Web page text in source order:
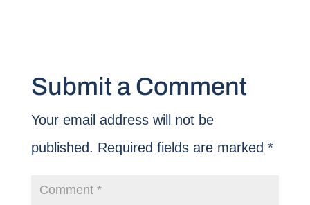
Submit a Comment
Your email address will not be
published. Required fields are marked *